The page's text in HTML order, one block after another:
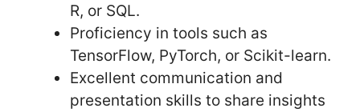
R, or SQL.
Proficiency in tools such as
TensorFlow, PyTorch, or Scikit-learn.
Excellent communication and
presentation skills to share insights